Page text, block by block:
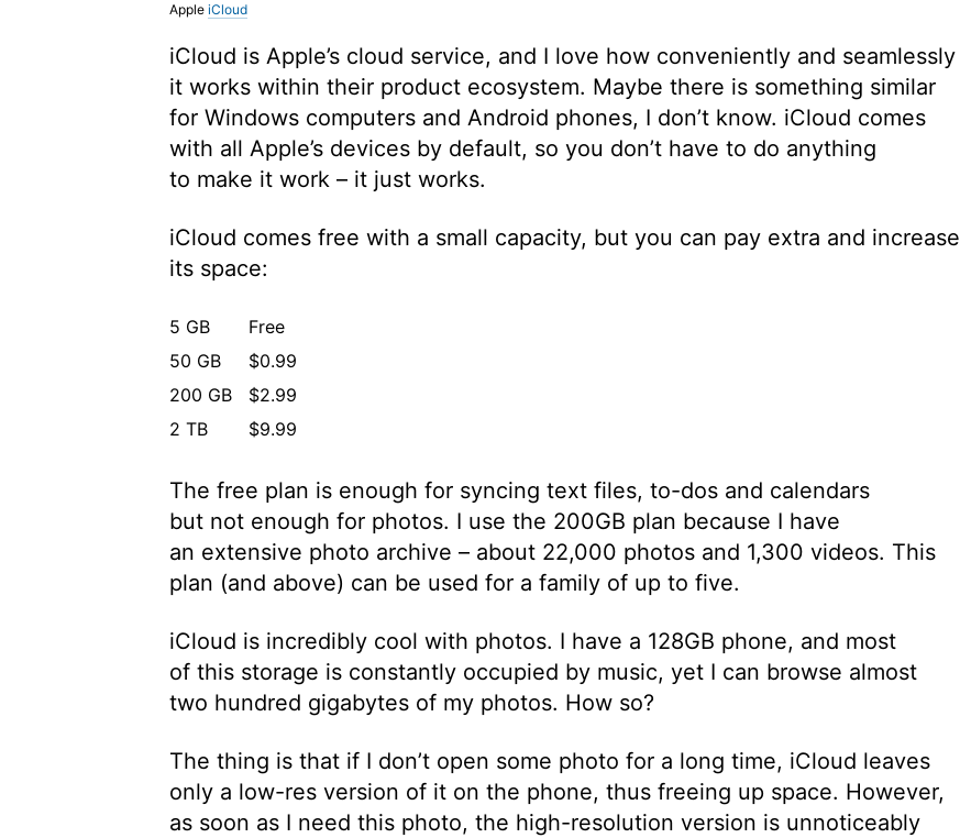
Apple iCloud
iCloud is Apple’s cloud service, and I love how conveniently and seamlessly
it works within their product ecosystem. Maybe there is something similar
for Windows computers and Android phones, I don’t know. iCloud comes
with all Apple’s devices by default, so you don’t have to do anything
to make it work – it just works.
iCloud comes free with a small capacity, but you can pay extra and increase
its space:
5 GB
Free
50 GB
$0.99
200 GB
$2.99
2 TB
$9.99
The free plan is enough for syncing text files, to-dos and calendars
but not enough for photos. I use the 200GB plan because I have
an extensive photo archive – about 22,000 photos and 1,300 videos. This
plan (and above) can be used for a family of up to five.
iCloud is incredibly cool with photos. I have a 128GB phone, and most
of this storage is constantly occupied by music, yet I can browse almost
two hundred gigabytes of my photos. How so?
The thing is that if I don’t open some photo for a long time, iCloud leaves
only a low-res version of it on the phone, thus freeing up space. However,
as soon as I need this photo, the high-resolution version is unnoticeably